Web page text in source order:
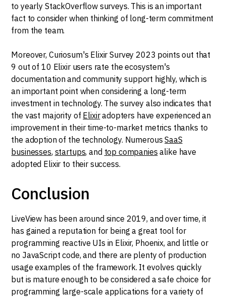
to yearly StackOverflow surveys. This is an important
fact to consider when thinking of long-term commitment
from the team.
Moreover, Curiosum's Elixir Survey 2023 points out that
9 out of 10 Elixir users rate the ecosystem's
documentation and community support highly, which is
an important point when considering a long-term
investment in technology. The survey also indicates that
the vast majority of Elixiradopters have experienced an
improvement in their time-to-market metrics thanks to
the adoption of the technology. NumerousSaaS
businesses, startups, and top companies alike have
adopted Elixir to their success.
Conclusion
LiveView has been around since 2019, and over time, it
has gained a reputation for being a great tool for
programming reactive UIs in Elixir, Phoenix, and little or
no JavaScript code, and there are plenty of production
usage examples of the framework. It evolves quickly
but is mature enough to be considered a safe choice for
programming large-scale applications for a variety of